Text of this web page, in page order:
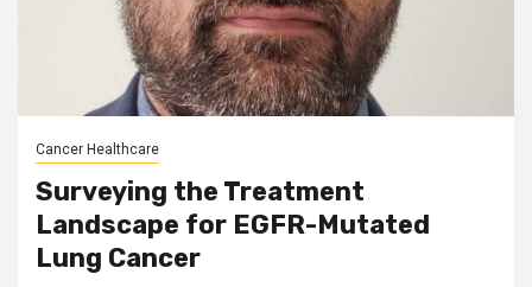
Cancer Healthcare
Surveying the Treatment
Landscape for EGFR-Mutated
Lung Cancer